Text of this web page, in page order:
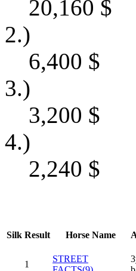
20,160 $
2.)
6,400 $
3.)
3,200 $
4.)
2,240 $
Silk Result Horse Name
1
STREET